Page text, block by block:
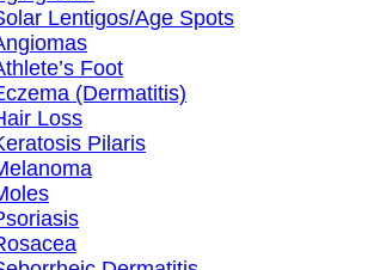
Lentigos/Age Spots
Foot
(Dermatitis)
Loss
Pilaris